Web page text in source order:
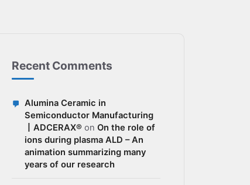
Recent Comments
Alumina Ceramic in
Semiconductor Manufacturing
丨ADCERAX® on On the role of
ions during plasma ALD – An
animation summarizing many
years of our research